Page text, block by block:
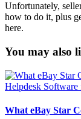
Unfortunately,
how to do it, plus
here.
You may also
What eBay Star